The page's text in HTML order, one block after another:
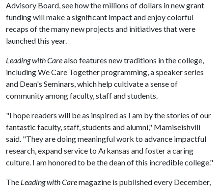
Advisory Board, see how the millions of dollars in new grant
funding will make a significant impact and enjoy colorful
recaps of the many new projects and initiatives that were
launched this year.
Leading with Carealso features new traditions in the college,
including We Care Together programming, a speaker series
and Dean's Seminars, which help cultivate a sense of
community among faculty, staff and students.
"I hope readers will be as inspired as I am by the stories of our
fantastic faculty, staff, students and alumni," Mamiseishvili
said. "They are doing meaningful work to advance impactful
research, expand service to Arkansas and foster a caring
culture. I am honored to be the dean of this incredible college."
The Leading with Caremagazine is published every December,